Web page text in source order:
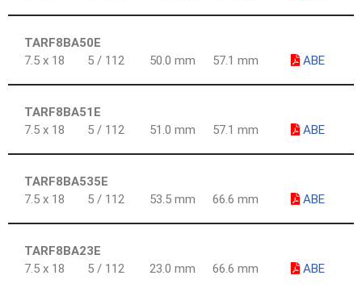
TARF8BA50E
7.5 x 18
5 / 112 50.0 mm 57.1 mm ABE
TARF8BA51E
7.5 x 18
5 / 112 51.0 mm 57.1 mm ABE
TARF8BA535E
7.5 x 18
5 / 112 53.5 mm 66.6 mm ABE
TARF8BA23E
7.5 x 18
5 / 112 23.0 mm 66.6 mm ABE